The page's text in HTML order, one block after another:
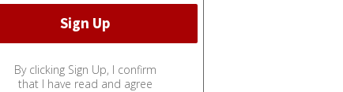
By clicking Sign Up, I confirm
that I have read and agree